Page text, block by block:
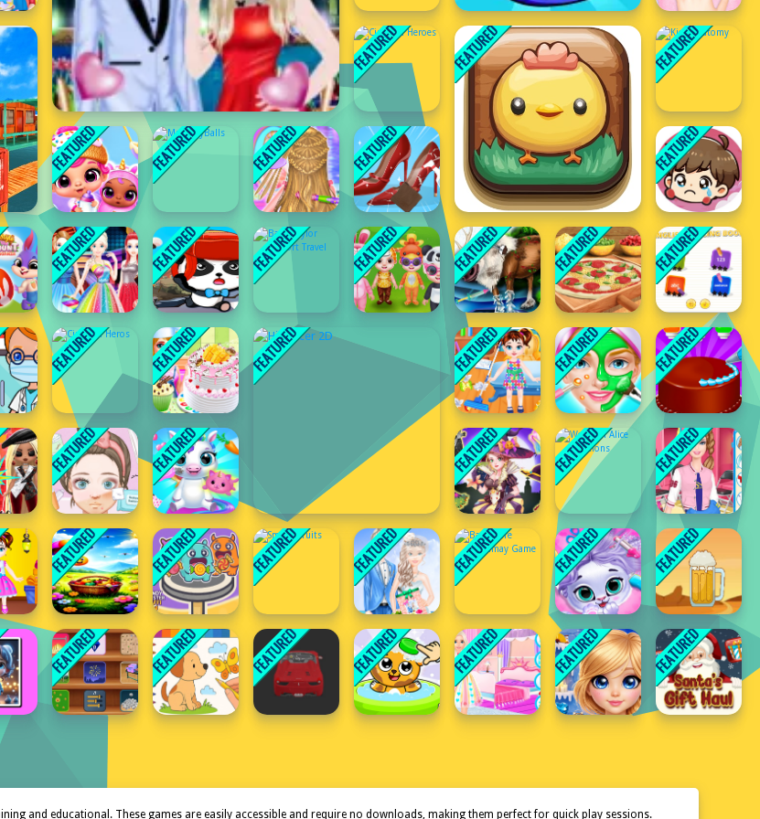
and educational. These games are easily accessible and require no downloads, making them perfect for quick play sessions.